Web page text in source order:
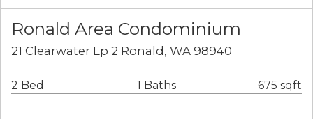
Ronald Area Condominium
21 Clearwater Lp 2 Ronald, WA 98940
2 Bed 1 Baths 675 sqft